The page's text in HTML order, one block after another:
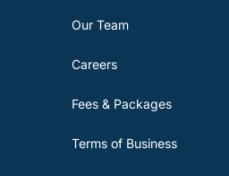
Our Team
Careers
Fees & Packages
Terms of Business